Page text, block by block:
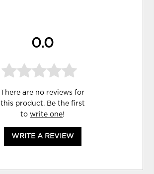
0.0
There are no reviews for
this product. Be the first
towrite one!
WRITE A REVIEW